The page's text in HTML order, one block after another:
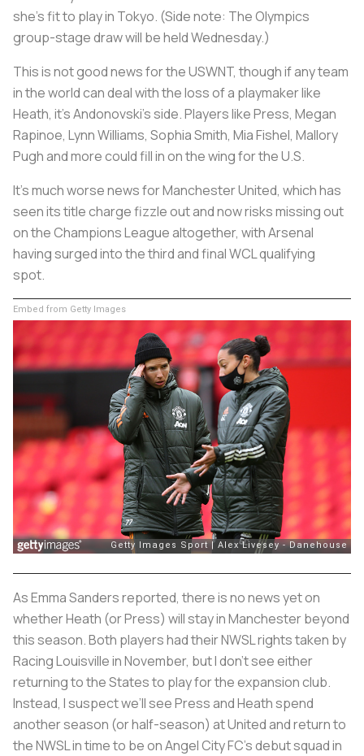
she’s fit to play in Tokyo. (Side note: The Olympics
group-stage draw will be held Wednesday.)
This is not good news for the USWNT, though if any team
in the world can deal with the loss of a playmaker like
Heath, it’s Andonovski’s side. Players like Press, Megan
Rapinoe, Lynn Williams, Sophia Smith, Mia Fishel, Mallory
Pugh and more could fill in on the wing for the U.S.
It’s much worse news for Manchester United, which has
seen its title charge fizzle out and now risks missing out
on the Champions League altogether, with Arsenal
having surged into the third and final WCL qualifying
spot.
Embed from Getty Images
As Emma Sanders reported, there is no news yet on
whether Heath (or Press) will stay in Manchester beyond
this season. Both players had their NWSL rights taken by
Racing Louisville in November, but I don’t see either
returning to the States to play for the expansion club.
Instead, I suspect we’ll see Press and Heath spend
another season (or half-season) at United and return to
the NWSL in time to be on Angel City FC’s debut squad in